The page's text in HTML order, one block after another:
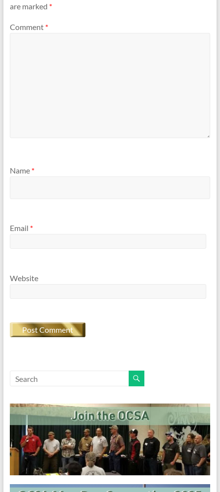
are marked *
Comment *
Name *
Email *
Website